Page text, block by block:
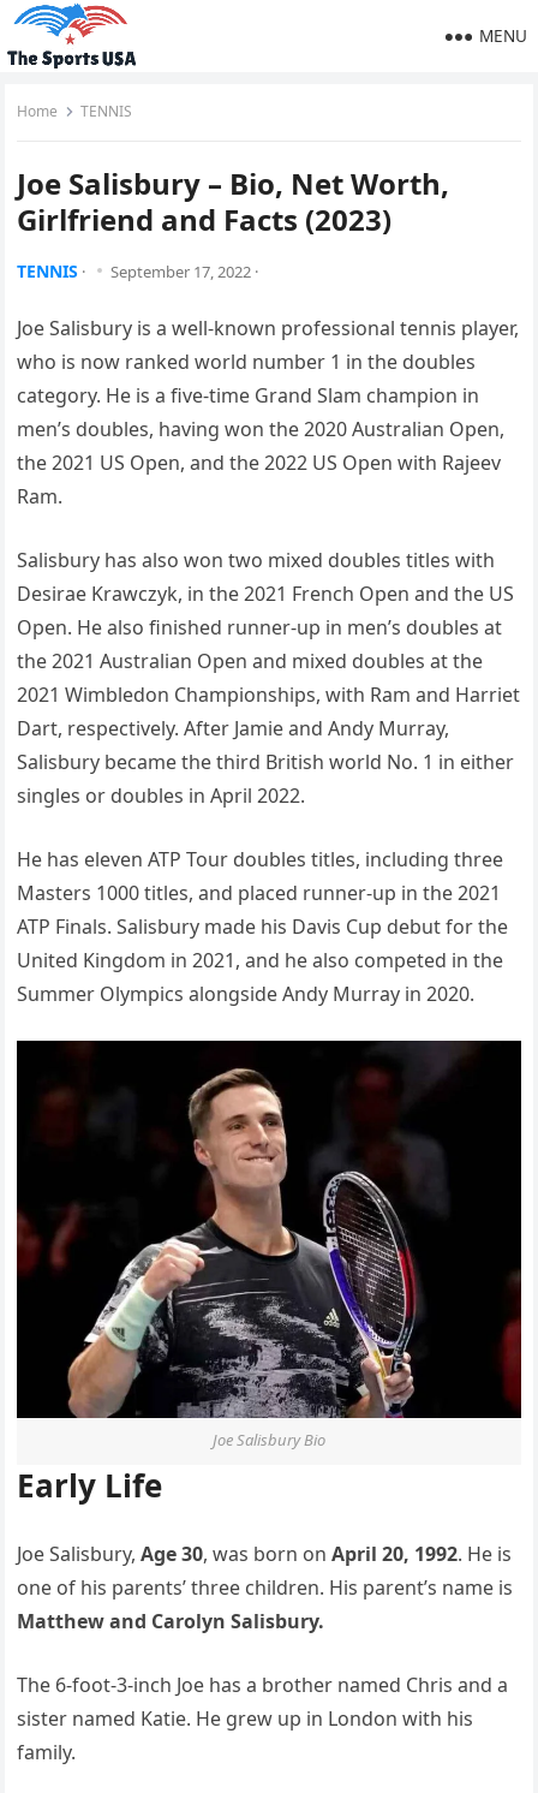
MENU
Home TENNIS
Joe Salisbury – Bio, Net Worth,
Girlfriend and Facts (2023)
TENNIS · September 17, 2022 ·
Joe Salisbury is a well-known professional tennis player,
who is now ranked world number 1 in the doubles
category. He is a five-time Grand Slam champion in
men’s doubles, having won the 2020 Australian Open,
the 2021 US Open, and the 2022 US Open with Rajeev
Ram.
Salisbury has also won two mixed doubles titles with
Desirae Krawczyk, in the 2021 French Open and the US
Open. He also finished runner-up in men’s doubles at
the 2021 Australian Open and mixed doubles at the
2021 Wimbledon Championships, with Ram and Harriet
Dart, respectively. After Jamie and Andy Murray,
Salisbury became the third British world No. 1 in either
singles or doubles in April 2022.
He has eleven ATP Tour doubles titles, including three
Masters 1000 titles, and placed runner-up in the 2021
ATP Finals. Salisbury made his Davis Cup debut for the
United Kingdom in 2021, and he also competed in the
Summer Olympics alongside Andy Murray in 2020.
Joe Salisbury Bio
Early Life
Joe Salisbury,Age 30, was born onApril 20, 1992. He is
one of his parents’ three children. His parent’s name is
Matthew and Carolyn Salisbury.
The 6-foot-3-inch Joe has a brother named Chris and a
sister named Katie. He grew up in London with his
family.